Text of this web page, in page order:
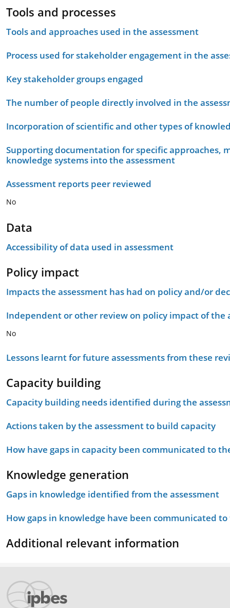
Tools and processes
Tools and approaches used in the assessment
Process used for stakeholder engagement in the
Key stakeholder groups engaged
The number of people directly involved in the
Incorporation of scientific and other types of
Supporting documentation for specific approaches,
knowledge systems into the assessment
Assessment reports peer reviewed
No
Data
Accessibility of data used in assessment
Policy impact
Impacts the assessment has had on policy and/or
Independent or other review on policy impact of the
No
Lessons learnt for future assessments from these
Capacity building
Capacity building needs identified during the
Actions taken by the assessment to build capacity
How have gaps in capacity been communicated to
Knowledge generation
Gaps in knowledge identified from the assessment
How gaps in knowledge have been communicated
Additional relevant information